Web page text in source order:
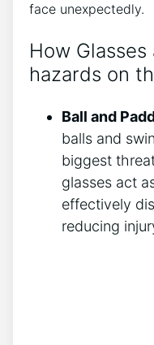
face unexpectedly.
How
⁤hazards ‍on
Ball and
balls ⁢and
biggest
glasses act
effectively
reducing